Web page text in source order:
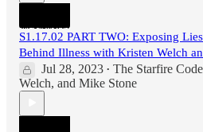
S1.17.02 PART TWO: Exposing
Behind Illness with Kristen Welch
Jul 28, 2023 • The Starfire
Welch, and Mike Stone